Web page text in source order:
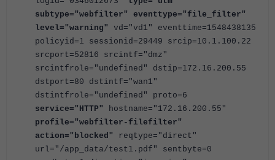
subtype="webfilter" eventtype="file_filter"
level="warning"
vd="vd1" eventtime=1548438135
policyid=1 sessionid=29449 srcip=10.1.100.22
srcport=52816 srcintf="dmz"
srcintfrole="undefined" dstip=172.16.200.55
dstport=80 dstintf="wan1"
dstintfrole="undefined" proto=6
service="HTTP"
hostname="172.16.200.55"
profile="webfilter-filefilter"
action="blocked"
reqtype="direct"
url="/app_data/test1.pdf" sentbyte=0